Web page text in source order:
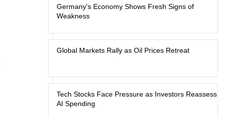
Germany's Economy Shows Fresh Signs of
Weakness
Global Markets Rally as Oil Prices Retreat
Tech Stocks Face Pressure as Investors Reassess
AI Spending